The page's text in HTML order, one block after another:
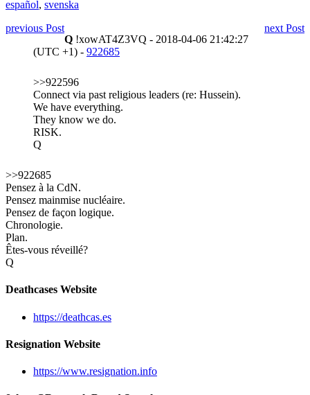
español, svenska
previous Post
next Post
Q !xowAT4Z3VQ - 2018-04-06 21:42:27
(UTC +1) - 922685
>>922596
Connect via past religious leaders (re: Hussein).
We have everything.
They know we do.
RISK.
Q
>>922685
Pensez à la CdN.
Pensez mainmise nucléaire.
Pensez de façon logique.
Chronologie.
Plan.
Êtes-vous réveillé?
Q
Deathcases Website
https://deathcas.es
Resignation Website
https://www.resignation.info